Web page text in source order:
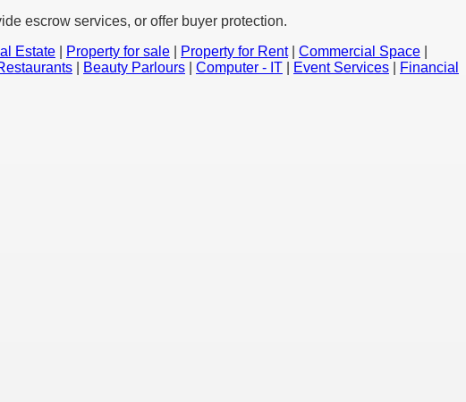
escrow services, or offer buyer protection.
Estate Property for sale Property for Rent| Commercial Space
Beauty Parlours Computer - IT Event Services
Financial